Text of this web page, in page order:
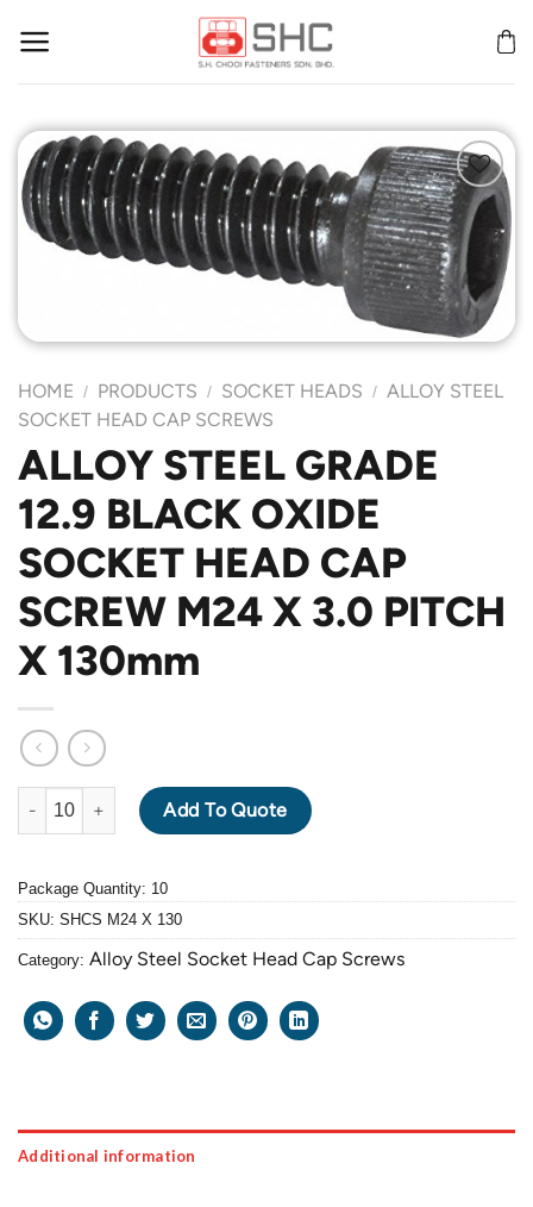
Add to
Wishlist
HOME / PRODUCTS / SOCKET HEADS / ALLOY STEEL
SOCKET HEAD CAP SCREWS
ALLOY STEEL GRADE
12.9 BLACK OXIDE
SOCKET HEAD CAP
SCREW M24 X 3.0 PITCH
X 130mm
ALLOY STEEL GRADE 12.9 BLACK OXIDE SOCKET HEAD
Add To Quote
Package Quantity: 10
SKU: SHCS M24 X 130
Category: Alloy Steel Socket Head Cap Screws
Additional information